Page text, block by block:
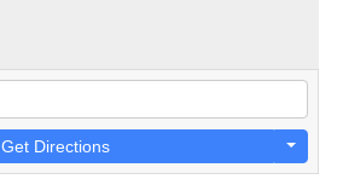
Get Directions